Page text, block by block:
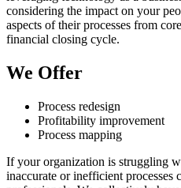
considering the impact on your
aspects of their processes from
financial closing cycle.
We Offer
Process redesign
Profitability improvement
Process mapping
If your organization is struggling
inaccurate or inefficient processes